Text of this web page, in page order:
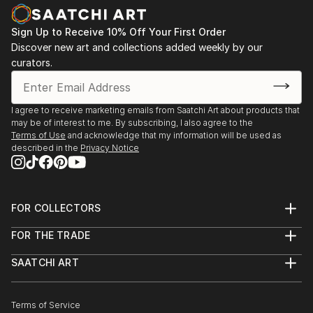
Sign Up to Receive 10% Off Your First Order
Discover new art and collections added weekly by our
curators.
I agree to receive marketing emails from Saatchi Art about products that
may be of interest to me. By subscribing, I also agree to the
Terms of Use and acknowledge that my information will be used as
described in the Privacy Notice
FOR COLLECTORS
Help Center
Commissions
Curated Collections
Gift Card
FOR THE TRADE
Trade Program
Healthcare
SAATCHI ART
The Other Art Fair
Terms of Service